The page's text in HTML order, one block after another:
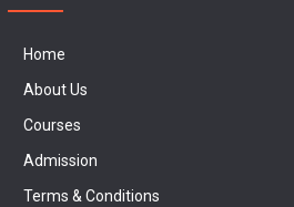
Home
About Us
Courses
Admission
Terms & Conditions